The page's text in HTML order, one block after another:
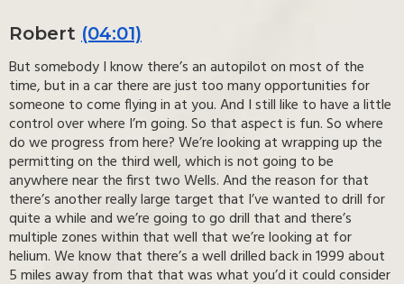
Robert (04:01)
But somebody I know there’s an autopilot on most of the
time, but in a car there are just too many opportunities for
someone to come flying in at you. And I still like to have a little
control over where I’m going. So that aspect is fun. So where
do we progress from here? We’re looking at wrapping up the
permitting on the third well, which is not going to be
anywhere near the first two Wells. And the reason for that
there’s another really large target that I’ve wanted to drill for
quite a while and we’re going to go drill that and there’s
multiple zones within that well that we’re looking at for
helium. We know that there’s a well drilled back in 1999 about
5 miles away from that that was what you’d it could consider